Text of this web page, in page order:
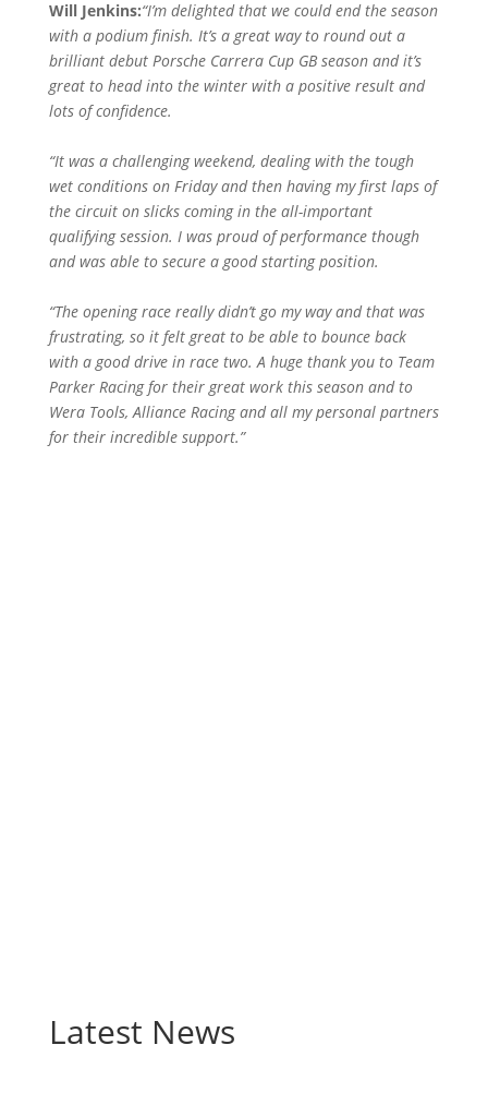
Will Jenkins:“I’m delighted that we could end the season
with a podium finish. It’s a great way to round out a
brilliant debut Porsche Carrera Cup GB season and it’s
great to head into the winter with a positive result and
lots of confidence.
“It was a challenging weekend, dealing with the tough
wet conditions on Friday and then having my first laps of
the circuit on slicks coming in the all-important
qualifying session. I was proud of performance though
and was able to secure a good starting position.
“The opening race really didn’t go my way and that was
frustrating, so it felt great to be able to bounce back
with a good drive in race two. A huge thank you to Team
Parker Racing for their great work this season and to
Wera Tools, Alliance Racing and all my personal partners
for their incredible support.”
Latest News